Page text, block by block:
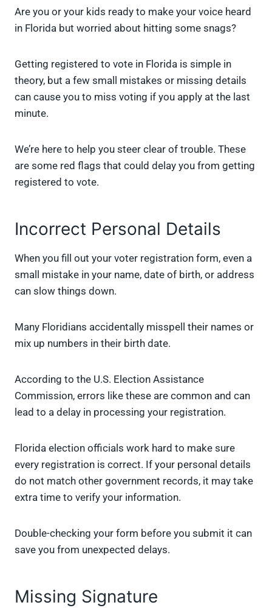
a
e
X
T
w
i
t
r
)
a
e
F
c
e
a
e
P
i
n
t
t
a
e
L
n
k
a
e
i
p
Are you or your kids ready to make your voice heard
in Florida but worried about hitting some snags?
Getting registered to vote in Florida is simple in
theory, but a few small mistakes or missing details
can cause you to miss voting if you apply at the last
minute.
We’re here to help you steer clear of trouble. These
are some red flags that could delay you from getting
registered to vote.
Incorrect Personal Details
When you fill out your voter registration form, even a
small mistake in your name, date of birth, or address
can slow things down.
Many Floridians accidentally misspell their names or
mix up numbers in their birth date.
According to the U.S. Election Assistance
Commission, errors like these are common and can
lead to a delay in processing your registration.
Florida election officials work hard to make sure
every registration is correct. If your personal details
do not match other government records, it may take
extra time to verify your information.
Double-checking your form before you submit it can
save you from unexpected delays.
Missing Signature